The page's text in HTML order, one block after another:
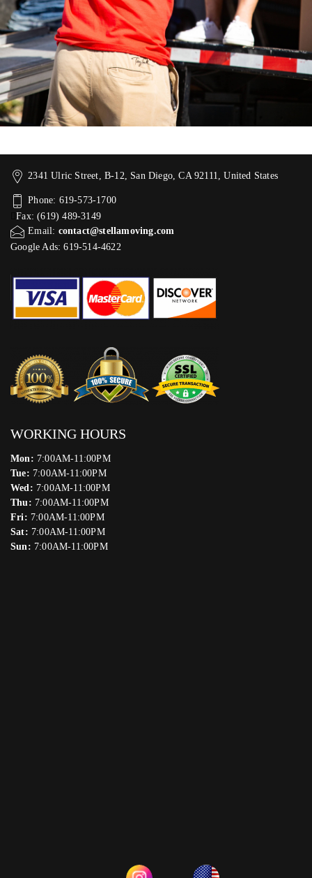
2341 Ulric Street, B-12, San Diego, CA 92111, United States
Phone: 619-573-1700
Fax: (619) 489-3149
Email: contact@stellamoving.com
Google Ads: 619-514-4622‬
WORKING HOURS
Mon: 7:00AM-11:00PM
Tue: 7:00AM-11:00PM
Wed: 7:00AM-11:00PM
Thu: 7:00AM-11:00PM
Fri: 7:00AM-11:00PM
Sat: 7:00AM-11:00PM
Sun: 7:00AM-11:00PM